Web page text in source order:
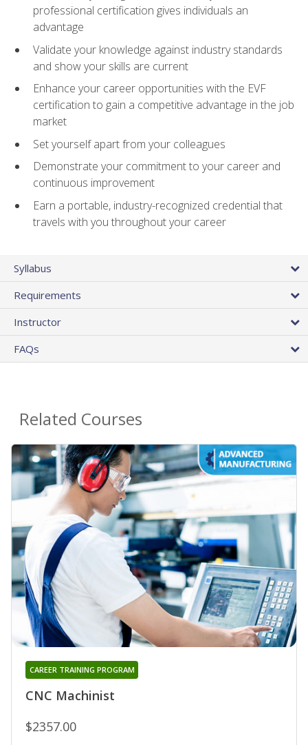
professional certification gives individuals an
advantage
Validate your knowledge against industry standards
and show your skills are current
Enhance your career opportunities with the EVF
certification to gain a competitive advantage in the job
market
Set yourself apart from your colleagues
Demonstrate your commitment to your career and
continuous improvement
Earn a portable, industry-recognized credential that
travels with you throughout your career
Syllabus
Requirements
Instructor
FAQs
Related Courses
CNC Machinist
CAREER TRAINING PROGRAM
$2357.00